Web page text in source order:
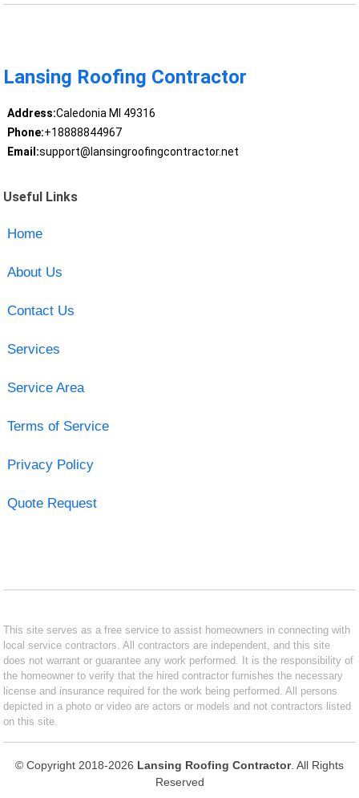
Lansing Roofing Contractor
Address:Caledonia MI 49316
Phone:+18888844967
Email:support@lansingroofingcontractor.net
Useful Links
Home
About Us
Contact Us
Services
Service Area
Terms of Service
Privacy Policy
Quote Request
This site serves as a free service to assist homeowners in connecting with
local service contractors. All contractors are independent, and this site
does not warrant or guarantee any work performed. It is the responsibility of
the homeowner to verify that the hired contractor furnishes the necessary
license and insurance required for the work being performed. All persons
depicted in a photo or video are actors or models and not contractors listed
on this site.
© Copyright 2018-2026 Lansing Roofing Contractor. All Rights
Reserved